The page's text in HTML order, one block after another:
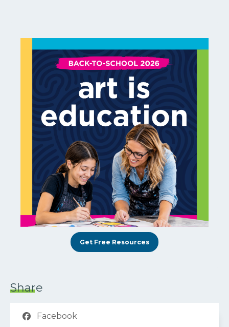
Get Free Resources
Share
Facebook